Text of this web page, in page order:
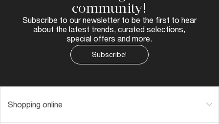
community!
Subscribe to our newsletter to be the first to hear
about the latest trends, curated selections,
special offers and more.
Subscribe!
Shopping online